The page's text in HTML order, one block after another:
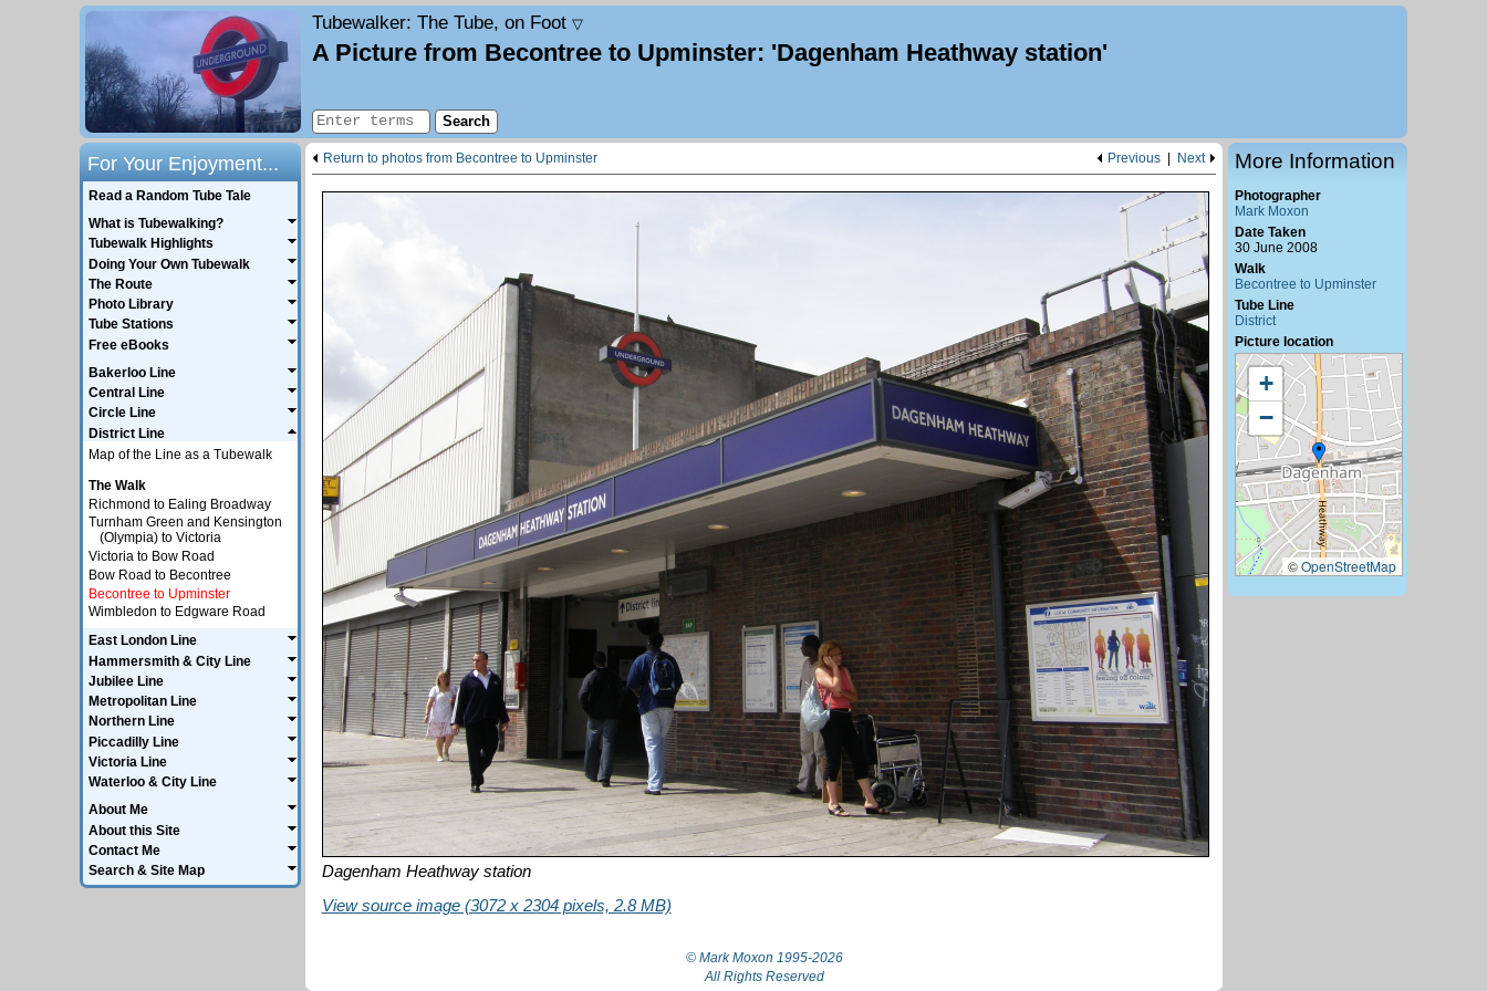
Tubewalker: The Tube, on Foot ▽
A Picture from Becontree to Upminster: 'Dagenham Heathway station'
Return to photos from Becontree to Upminster Next
|
Previous
Dagenham Heathway station
View source image (3072 x 2304 pixels, 2.8 MB)
More Information
Photographer
Mark Moxon
Date Taken
30 June 2008
Walk
Becontree to Upminster
Tube Line
District
Picture location
+
−
©OpenStreetMap
© Mark Moxon 1995-2026
All Rights Reserved
For Your Enjoyment...
Read a Random Tube Tale
What is Tubewalking?
Tubewalk Highlights
Doing Your Own Tubewalk
The Route
Photo Library
Tube Stations
Free eBooks
Bakerloo Line
Central Line
Circle Line
District Line
Map of the Line as a Tubewalk
The Walk
Richmond to Ealing Broadway
Turnham Green and Kensington
(Olympia) to Victoria
Victoria to Bow Road
Bow Road to Becontree
Becontree to Upminster
Wimbledon to Edgware Road
East London Line
Hammersmith & City Line
Jubilee Line
Metropolitan Line
Northern Line
Piccadilly Line
Victoria Line
Waterloo & City Line
About Me
About this Site
Contact Me
Search & Site Map